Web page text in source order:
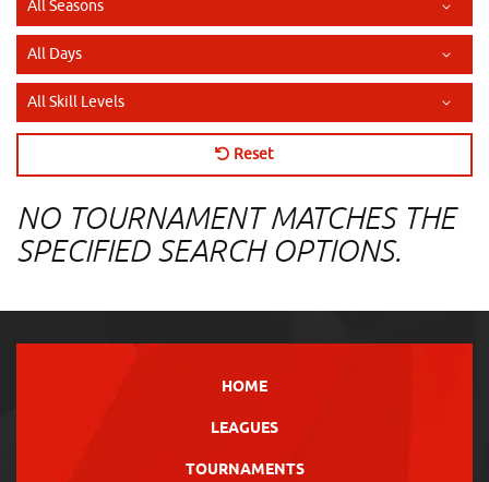
Day of the Week
Skill Level
Reset
NO TOURNAMENT MATCHES THE
SPECIFIED SEARCH OPTIONS.
HOME
LEAGUES
TOURNAMENTS